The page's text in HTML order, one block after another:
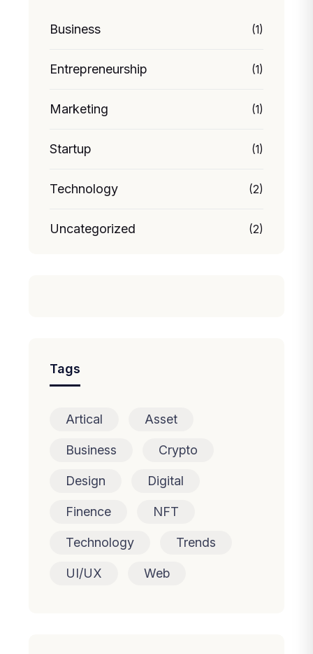
Business (1)
Entrepreneurship (1)
Marketing (1)
Startup (1)
Technology (2)
Uncategorized (2)
Tags
Artical Asset
Business Crypto
Design Digital
Finence NFT
Technology Trends
UI/UX Web